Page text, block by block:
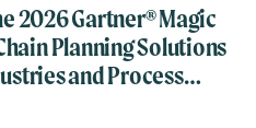
2026 Gartner® Magic
Planning Solutions
and Process